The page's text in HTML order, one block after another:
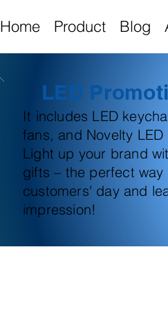
Home Product Blog
LED
It includes LED
fans, and Novelty LED
Light up your brand
gifts – the perfect
customers' day and
impression!